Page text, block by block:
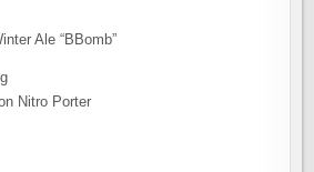
Ale “BBomb”
Nitro Porter